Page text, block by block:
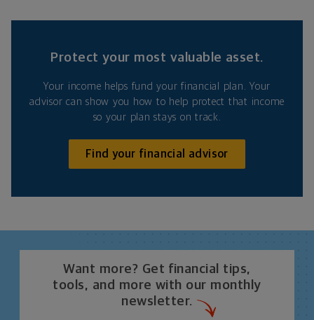
Protect your most valuable asset.
Your income helps fund your financial plan. Your
advisor can show you how to help protect that income
so your plan stays on track.
Find your financial advisor
Want more? Get financial tips,
tools, and more with our monthly
newsletter.